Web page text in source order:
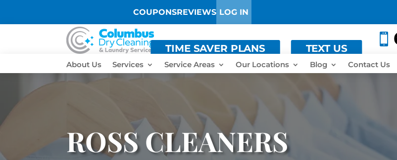
COUPONSREVIEWS LOG IN
TIME SAVER PLANS TEXT US

About Us Services Service Areas Our Locations Blog Contact Us
ROSS CLEANERS